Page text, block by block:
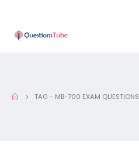
TAG - MB-700 EXAM QUESTIONS